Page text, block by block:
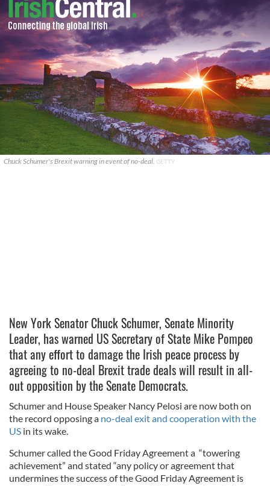
Chuck Schumer's Brexit warning in event of no-deal. GETTY
New York Senator Chuck Schumer, Senate Minority
Leader, has warned US Secretary of State Mike Pompeo
that any effort to damage the Irish peace process by
agreeing to no-deal Brexit trade deals will result in all-
out opposition by the Senate Democrats.
Schumer and House Speaker Nancy Pelosi are now both on
the record opposing a no-deal exit and cooperation with the
US in its wake.
Schumer called the Good Friday Agreement a “towering
achievement” and stated “any policy or agreement that
undermines the success of the Good Friday Agreement is